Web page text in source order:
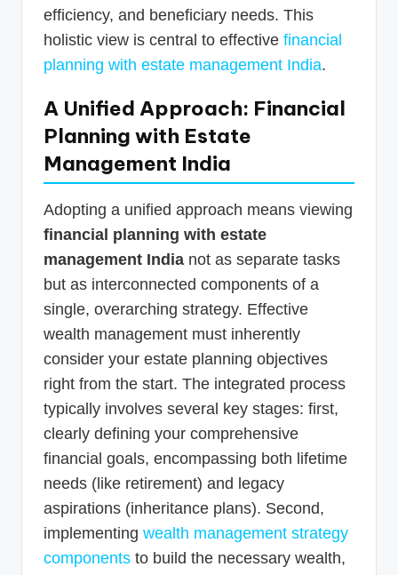
efficiency, and beneficiary needs. This
holistic view is central to effective financial
planning with estate management India.
A Unified Approach: Financial
Planning with Estate
Management India
Adopting a unified approach means viewing
financial planning with estate
management India not as separate tasks
but as interconnected components of a
single, overarching strategy. Effective
wealth management must inherently
consider your estate planning objectives
right from the start. The integrated process
typically involves several key stages: first,
clearly defining your comprehensive
financial goals, encompassing both lifetime
needs (like retirement) and legacy
aspirations (inheritance plans). Second,
implementing wealth management strategy
components to build the necessary wealth,